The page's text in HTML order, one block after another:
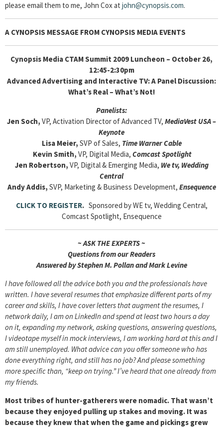
please email them to me, John Cox at john@cynopsis.com.
A CYNOPSIS MESSAGE FROM CYNOPSIS MEDIA EVENTS
Cynopsis Media CTAM Summit 2009 Luncheon – October 26,
12:45-2:30pm
Advanced Advertising and Interactive TV: A Panel Discussion:
What’s Real – What’s Not!
Panelists:
Jen Soch, VP, Activation Director of Advanced TV, MediaVest USA –
Keynote
Lisa Meier, SVP of Sales, Time Warner Cable
Kevin Smith, VP, Digital Media, Comcast Spotlight
Jen Robertson, VP, Digital & Emerging Media, We tv, Wedding
Central
Andy Addis, SVP, Marketing & Business Development, Ensequence
CLICK TO REGISTER.Sponsored by WE tv, Wedding Central,
Comcast Spotlight, Ensequence
~ ASK THE EXPERTS ~
Questions from our Readers
Answered by Stephen M. Pollan and Mark Levine
I have followed all the advice both you and the professionals have
written. I have several resumes that emphasize different parts of my
career and skills, I have cover letters that augment the resumes, I
network daily, I am on LinkedIn and spend at least two hours a day
on it, expanding my network, asking questions, answering questions,
I videotape myself in mock interviews, I am working hard at this and I
am still unemployed. What advice can you offer someone who has
done everything right, and still has no job? And please something
more specific than, “keep on trying.” I’ve heard that one already from
my friends.
Most tribes of hunter-gatherers were nomadic. That wasn’t
because they enjoyed pulling up stakes and moving. It was
because they knew that when the game and pickings grew